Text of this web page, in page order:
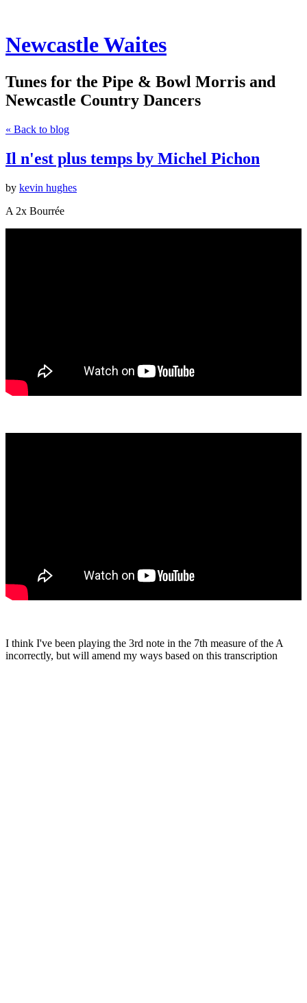
Newcastle Waites
Tunes for the Pipe & Bowl Morris and
Newcastle Country Dancers
« Back to blog
Il n'est plus temps by Michel Pichon
by kevin hughes
A 2x Bourrée
I think I've been playing the 3rd note in the 7th measure of the A
incorrectly, but will amend my ways based on this transcription